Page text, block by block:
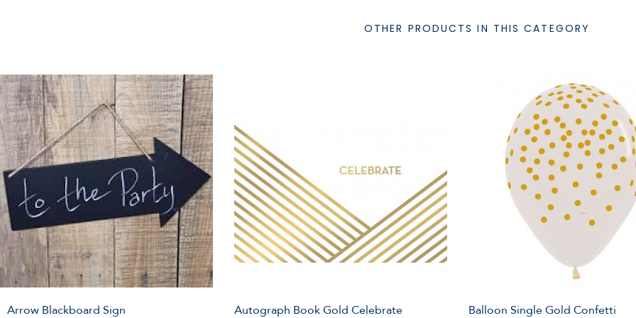
OTHER PRODUCTS IN THIS CATEGORY
Arrow Blackboard Sign Autograph Book Gold Celebrate Balloon Single Gold Confetti